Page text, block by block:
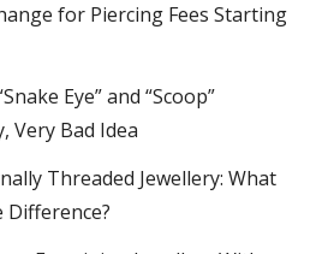
for Piercing Fees Starting
Eye” and “Scoop”
Very Bad Idea
Threaded Jewellery: What
Difference?